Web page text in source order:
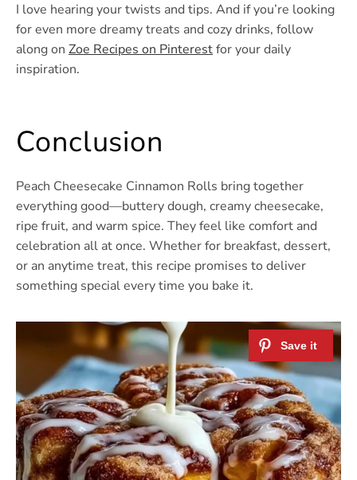
I love hearing your twists and tips. And if you’re looking
for even more dreamy treats and cozy drinks, follow
along on Zoe Recipes on Pinterestfor your daily
inspiration.
Conclusion
Peach Cheesecake Cinnamon Rolls bring together
everything good—buttery dough, creamy cheesecake,
ripe fruit, and warm spice. They feel like comfort and
celebration all at once. Whether for breakfast, dessert,
or an anytime treat, this recipe promises to deliver
something special every time you bake it.